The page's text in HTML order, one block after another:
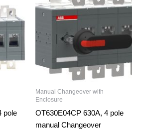
pole
Manual Changeover with
Enclosure
OT630E04CP 630A, 4 pole
manual Changeover